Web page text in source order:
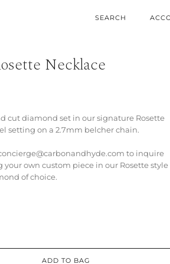
Necklace
cut diamond set in our signature Rosette
setting on a 2.7mm belcher chain.
to inquire
your own custom piece in our Rosette style
of choice.
ADD TO BAG